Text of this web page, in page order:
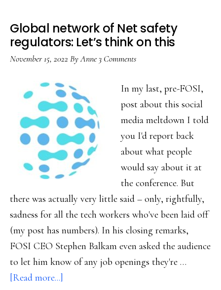
Global network of Net safety
regulators: Let’s think on this
November 15, 2022 ByAnne 3 Comments
In my last, pre-FOSI,
post about this social
media meltdown I told
you I'd report back
about what people
would say about it at
the conference. But
there was actually very little said – only, rightfully,
sadness for all the tech workers who've been laid off
(my post has numbers). In his closing remarks,
FOSI CEO Stephen Balkam even asked the audience
to let him know of any job openings they're …
[Read more...]